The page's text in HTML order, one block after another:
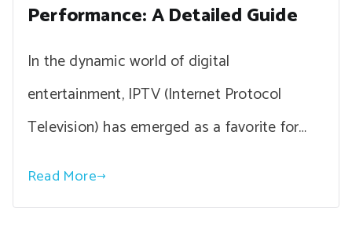
Performance: A Detailed Guide
In the dynamic world of digital
entertainment, IPTV (Internet Protocol
Television) has emerged as a favorite for…
Read More